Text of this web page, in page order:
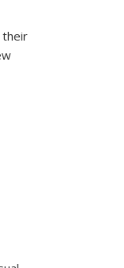
their